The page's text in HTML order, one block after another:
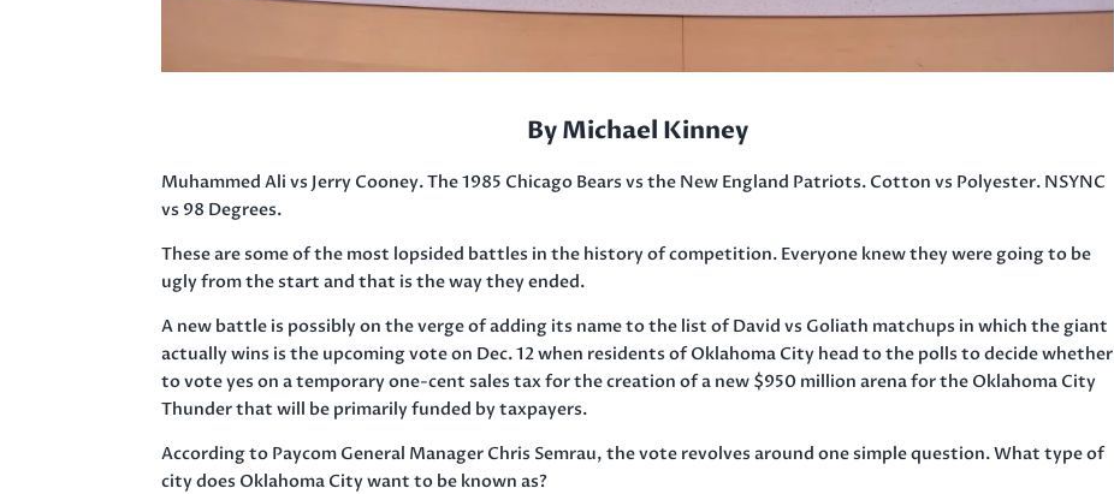
By Michael Kinney
Muhammed Ali vs Jerry Cooney. The 1985 Chicago Bears vs the New England Patriots. Cotton vs Polyester. NSYNC
vs 98 Degrees.
These are some of the most lopsided battles in the history of competition. Everyone knew they were going to be
ugly from the start and that is the way they ended.
A new battle is possibly on the verge of adding its name to the list of David vs Goliath matchups in which the giant
actually wins is the upcoming vote on Dec. 12 when residents of Oklahoma City head to the polls to decide whether
to vote yes on a temporary one-cent sales tax for the creation of a new $950 million arena for the Oklahoma City
Thunder that will be primarily funded by taxpayers.
According to Paycom General Manager Chris Semrau, the vote revolves around one simple question. What type of
city does Oklahoma City want to be known as?